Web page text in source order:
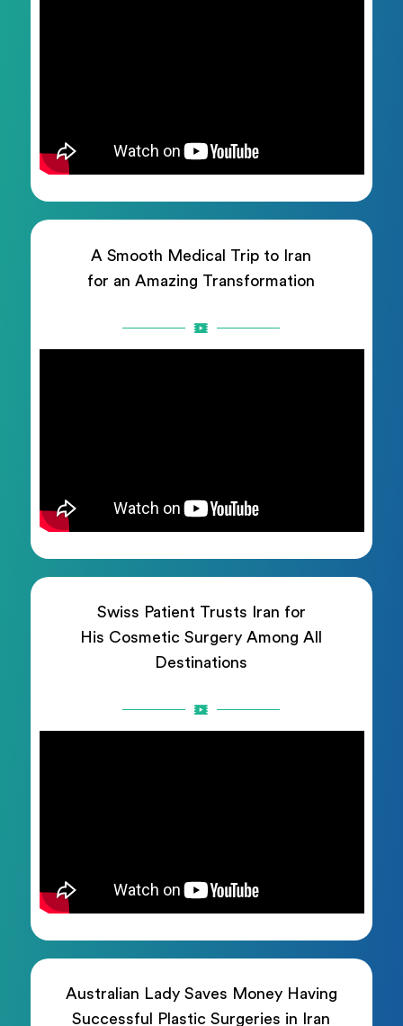
A Smooth Medical Trip to Iran
for an Amazing Transformation
Swiss Patient Trusts Iran for
His Cosmetic Surgery Among All
Destinations
Australian Lady Saves Money Having
Successful Plastic Surgeries in Iran